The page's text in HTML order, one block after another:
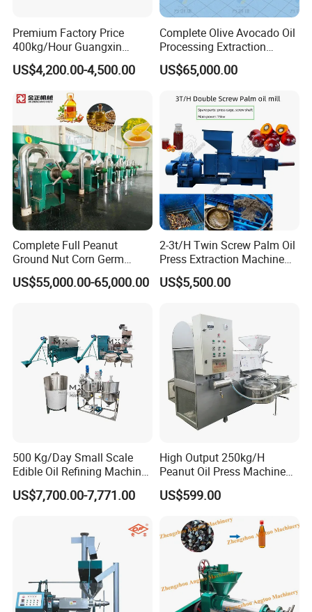
space;the transmission system adopts closed protection
6.Beautiful: the machine is coated with the latest material
through static electricity,with strong adhesion and grease
clean.
7.Durable: High quality wear-resistant steel and anti-
fatigue castings ensure stable performance and long-term
continuous work.
Customer Visit
Premium Factory Price
400kg/Hour Guangxin
Yzyx140gx Coconut Oil
Extraction Machine Oil
US$4,200.00-4,500.00
Complete Olive Avocado Oil
Processing Extraction
Making Production Pressing
Line Cold Press Machine
US$65,000.00
Complete Full Peanut
Ground Nut Corn Germ
Palm Sunflower Edible Oil
Extraction Machine Oil
US$55,000.00-65,000.00
2-3t/H Twin Screw Palm Oil
Press Extraction Machine
Palm Kernel Oil Processing
Mill Machine Plant
US$5,500.00
500 Kg/Day Small Scale
Edible Oil Refining Machine
Crude Oil Refinery Machine
US$7,700.00-7,771.00
High Output 250kg/H
Peanut Oil Press Machine
with Great Price
US$599.00